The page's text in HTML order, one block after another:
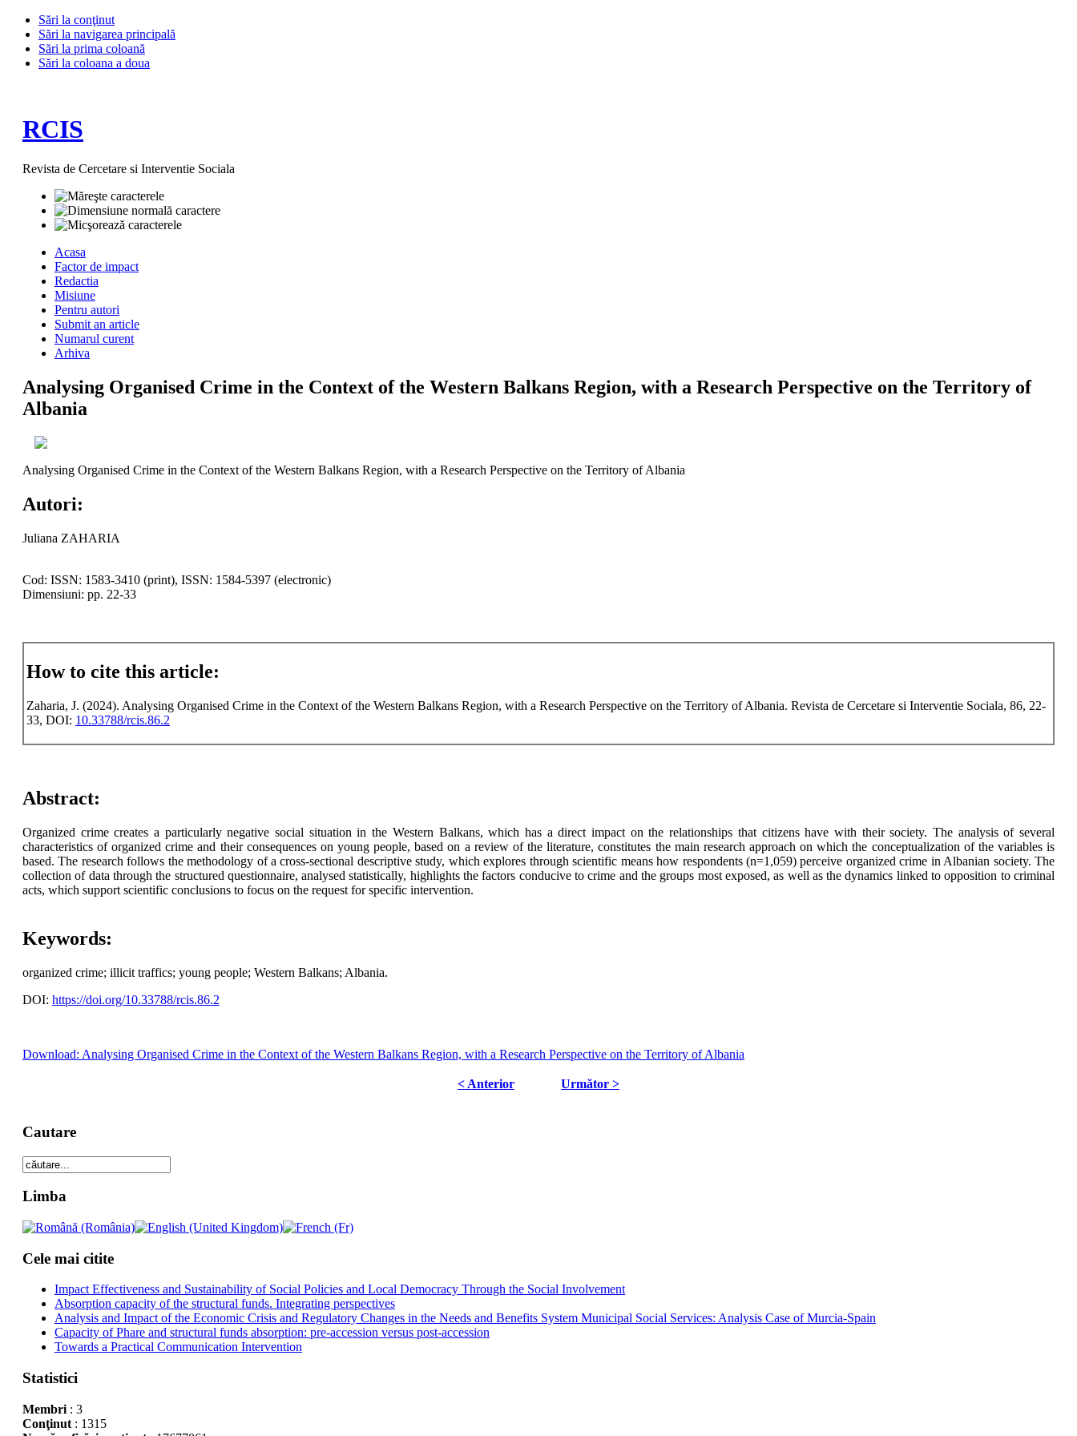
Sări la conţinut
Sări la navigarea principală
Sări la prima coloană
Sări la coloana a doua
RCIS
Revista de Cercetare si Interventie Sociala
Acasa
Factor de impact
Redactia
Misiune
Pentru autori
Submit an article
Numarul curent
Arhiva
Analysing Organised Crime in the Context of the Western Balkans Region, with a Research Perspective on the Territory of
Albania
Analysing Organised Crime in the Context of the Western Balkans Region, with a Research Perspective on the Territory of Albania
Autori:
Juliana ZAHARIA
Cod: ISSN: 1583-3410 (print), ISSN: 1584-5397 (electronic)
Dimensiuni: pp. 22-33
How to cite this article:
Zaharia, J. (2024). Analysing Organised Crime in the Context of the Western Balkans Region, with a Research Perspective on the Territory of Albania. Revista de Cercetare si Interventie Sociala, 86, 22-
33, DOI: 10.33788/rcis.86.2
Abstract:
Organized crime creates a particularly negative social situation in the Western Balkans, which has a direct impact on the relationships that citizens have with their society. The analysis of several
characteristics of organized crime and their consequences on young people, based on a review of the literature, constitutes the main research approach on which the conceptualization of the variables is
based. The research follows the methodology of a cross-sectional descriptive study, which explores through scientific means how respondents (n=1,059) perceive organized crime in Albanian society. The
collection of data through the structured questionnaire, analysed statistically, highlights the factors conducive to crime and the groups most exposed, as well as the dynamics linked to opposition to criminal
acts, which support scientific conclusions to focus on the request for specific intervention.
Keywords:
organized crime; illicit traffics; young people; Western Balkans; Albania.
DOI: https://doi.org/10.33788/rcis.86.2
Download: Analysing Organised Crime in the Context of the Western Balkans Region, with a Research Perspective on the Territory of Albania
< Anterior Următor >
Cautare
Limba
Cele mai citite
Impact Effectiveness and Sustainability of Social Policies and Local Democracy Through the Social Involvement
Absorption capacity of the structural funds. Integrating perspectives
Analysis and Impact of the Economic Crisis and Regulatory Changes in the Needs and Benefits System Municipal Social Services: Analysis Case of Murcia-Spain
Capacity of Phare and structural funds absorption: pre-accession versus post-accession
Towards a Practical Communication Intervention
Statistici
Membri: 3
Conţinut: 1315